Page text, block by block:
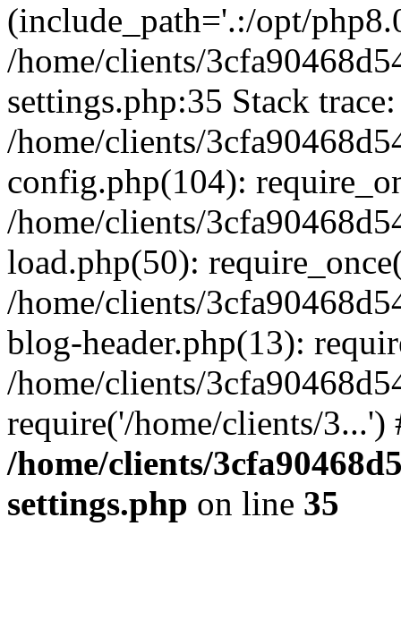
(include_path='.:/opt/
/home/clients/
settings.php:35 Stack
/home/clients/
config.php(104):
/home/clients/
load.php(50):
/home/clients/
blog-header.php(13):
/home/clients/
require('/home/clients/
/home/clients/
settings.php on line 35